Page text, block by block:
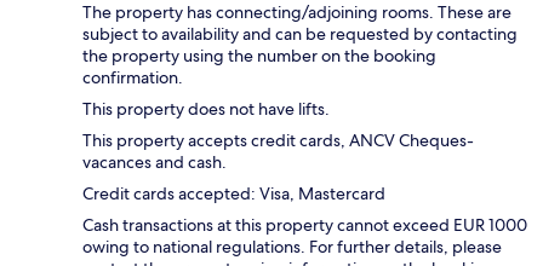
The property has connecting/adjoining rooms. These are
subject to availability and can be requested by contacting
the property using the number on the booking
confirmation.
This property does not have lifts.
This property accepts credit cards, ANCV Cheques-
vacances and cash.
Credit cards accepted: Visa, Mastercard
Cash transactions at this property cannot exceed EUR 1000
owing to national regulations. For further details, please